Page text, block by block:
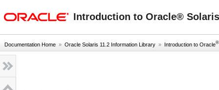
Introduction to Oracle®
Documentation Home » Oracle Solaris 11.2 Information Library » Introduction to Oracle®